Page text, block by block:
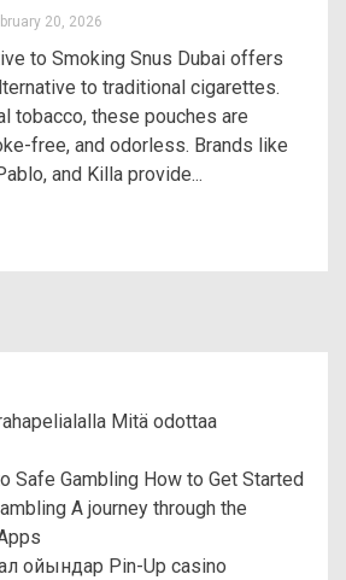
20, 2026
to Smoking Snus Dubai offers
to traditional cigarettes.
tobacco, these pouches are
free, and odorless. Brands like
and Killa provide...
Mitä odottaa
Safe Gambling How to Get Started
A journey through the
ойындар Pin-Up casino